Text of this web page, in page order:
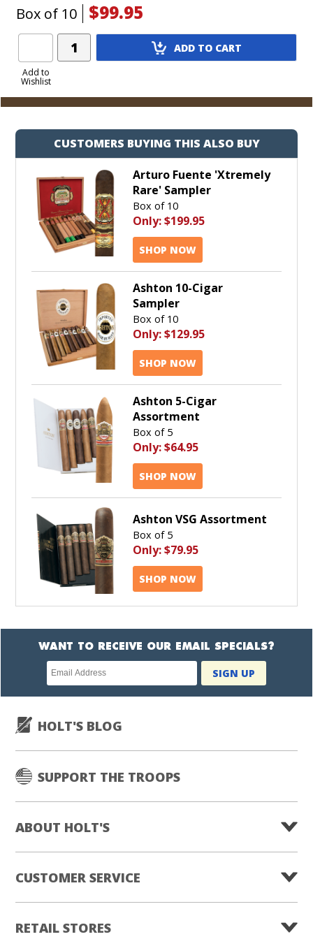
Box of 10
$99.95
Add to
Wishlist
Add
Product
ADD TO CART
CUSTOMERS BUYING THIS ALSO BUY
Arturo Fuente 'Xtremely
Rare' Sampler
Box of 10
Only:$199.95
SHOP NOW
Ashton 10-Cigar
Sampler
Box of 10
Only:$129.95
SHOP NOW
Ashton 5-Cigar
Assortment
Box of 5
Only:$64.95
SHOP NOW
Ashton VSG Assortment
Box of 5
Only:$79.95
SHOP NOW
WANT TO RECEIVE OUR EMAIL SPECIALS?
Newsletter
subscription
SIGN UP
HOLT'S BLOG
SUPPORT THE TROOPS
ABOUT HOLT'S
CUSTOMER SERVICE
RETAIL STORES